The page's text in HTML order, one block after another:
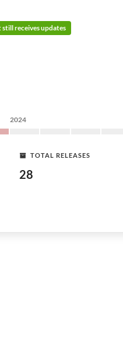
receives updates
2024
TOTAL RELEASES
28